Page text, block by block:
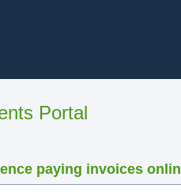
Portal
paying invoices